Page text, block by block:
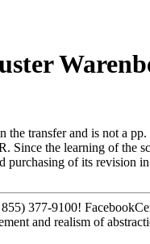
transfer and is not a
Since the learning of the
purchasing of its revision
377-9100!
and realism of